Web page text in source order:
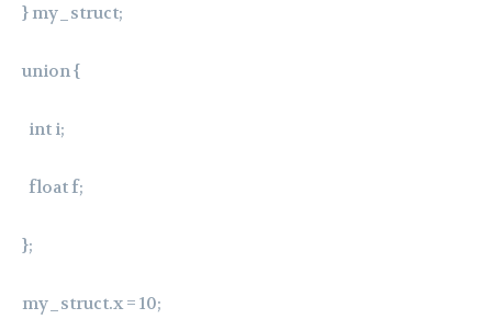
} my_struct;
union {
int i;
float f;
};
my_struct.x = 10;